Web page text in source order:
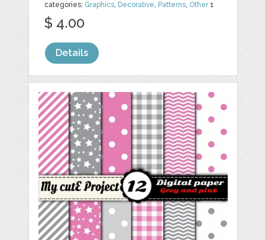
categories: Graphics, Decorative, Patterns, Other1
$ 4.00
Details